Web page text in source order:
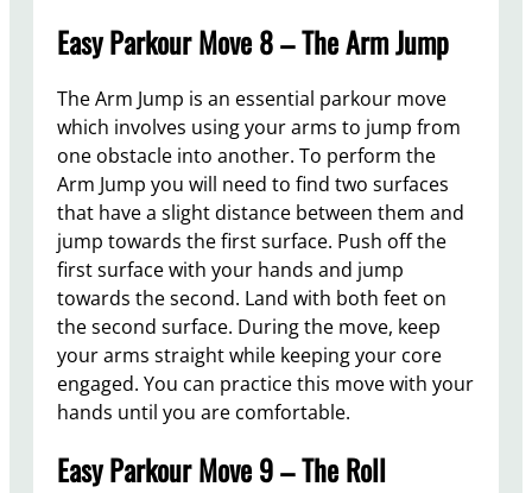
Easy Parkour Move 8 – The Arm Jump
The Arm Jump is an essential parkour move
which involves using your arms to jump from
one obstacle into another. To perform the
Arm Jump you will need to find two surfaces
that have a slight distance between them and
jump towards the first surface. Push off the
first surface with your hands and jump
towards the second. Land with both feet on
the second surface. During the move, keep
your arms straight while keeping your core
engaged. You can practice this move with your
hands until you are comfortable.
Easy Parkour Move 9 – The Roll